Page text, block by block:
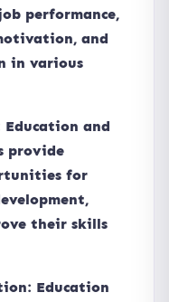
performance,
and
in various
Education and
provide
for
their skills
Education